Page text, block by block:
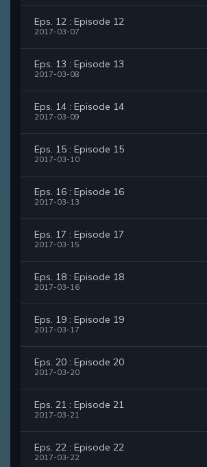
Eps. 12 : Episode 12
2017-03-07
Eps. 13 : Episode 13
2017-03-08
Eps. 14 : Episode 14
2017-03-09
Eps. 15 : Episode 15
2017-03-10
Eps. 16 : Episode 16
2017-03-13
Eps. 17 : Episode 17
2017-03-15
Eps. 18 : Episode 18
2017-03-16
Eps. 19 : Episode 19
2017-03-17
Eps. 20 : Episode 20
2017-03-20
Eps. 21 : Episode 21
2017-03-21
Eps. 22 : Episode 22
2017-03-22